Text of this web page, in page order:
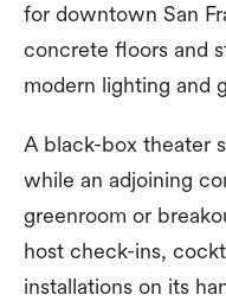
for downtown San
concrete floors and
modern lighting and
A black-box theater
while an adjoining
greenroom or
host check-ins,
installations on its